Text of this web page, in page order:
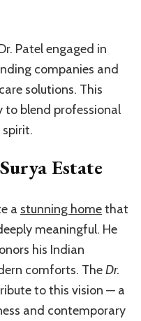
Patel engaged in
companies and
solutions. This
blend professional
Estate
a stunning homethat
meaningful. He
his Indian
comforts. TheDr.
to this vision — a
and contemporary